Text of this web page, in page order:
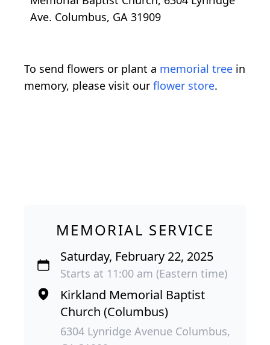
Ave. Columbus, GA 31909
memory, please visit ourflower store.
MEMORIAL SERVICE
Saturday, February 22, 2025
Starts at 11:00 am (Eastern time)
Kirkland Memorial Baptist
Church (Columbus)
6304 Lynridge Avenue Columbus,
GA 31909